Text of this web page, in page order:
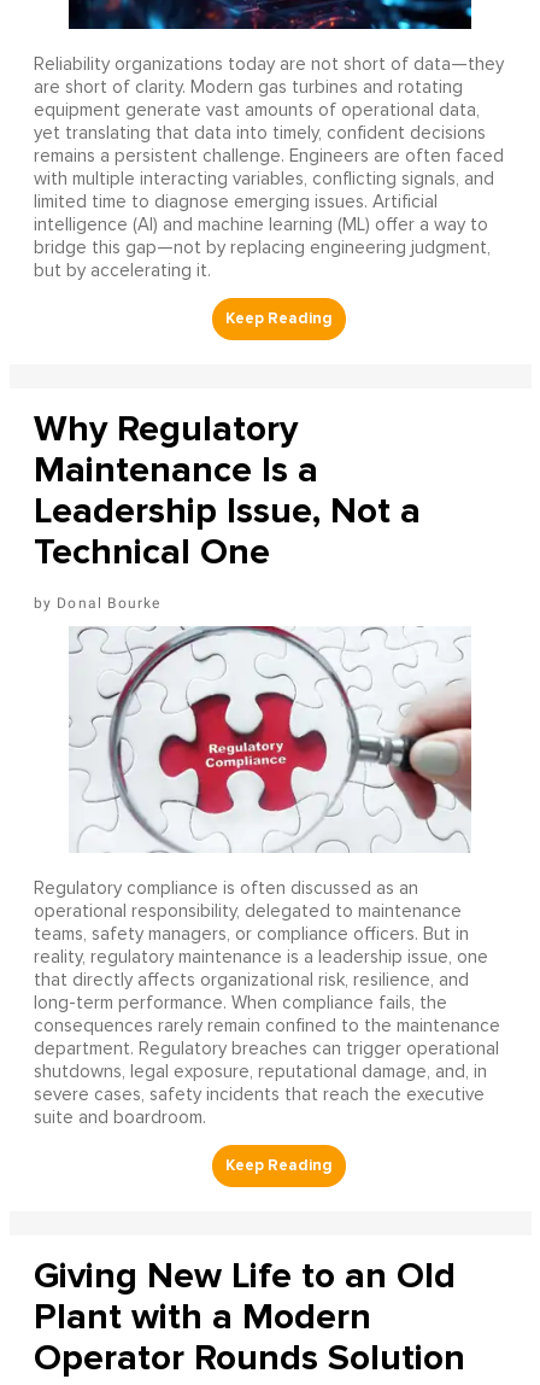
Reliability organizations today are not short of data—they
are short of clarity. Modern gas turbines and rotating
equipment generate vast amounts of operational data,
yet translating that data into timely, confident decisions
remains a persistent challenge. Engineers are often faced
with multiple interacting variables, conflicting signals, and
limited time to diagnose emerging issues. Artificial
intelligence (AI) and machine learning (ML) offer a way to
bridge this gap—not by replacing engineering judgment,
but by accelerating it.
Why Regulatory
Maintenance Is a
Leadership Issue, Not a
Technical One
Donal Bourke
Regulatory compliance is often discussed as an
operational responsibility, delegated to maintenance
teams, safety managers, or compliance officers. But in
reality, regulatory maintenance is a leadership issue, one
that directly affects organizational risk, resilience, and
long-term performance. When compliance fails, the
consequences rarely remain confined to the maintenance
department. Regulatory breaches can trigger operational
shutdowns, legal exposure, reputational damage, and, in
severe cases, safety incidents that reach the executive
suite and boardroom.
Giving New Life to an Old
Plant with a Modern
Operator Rounds Solution